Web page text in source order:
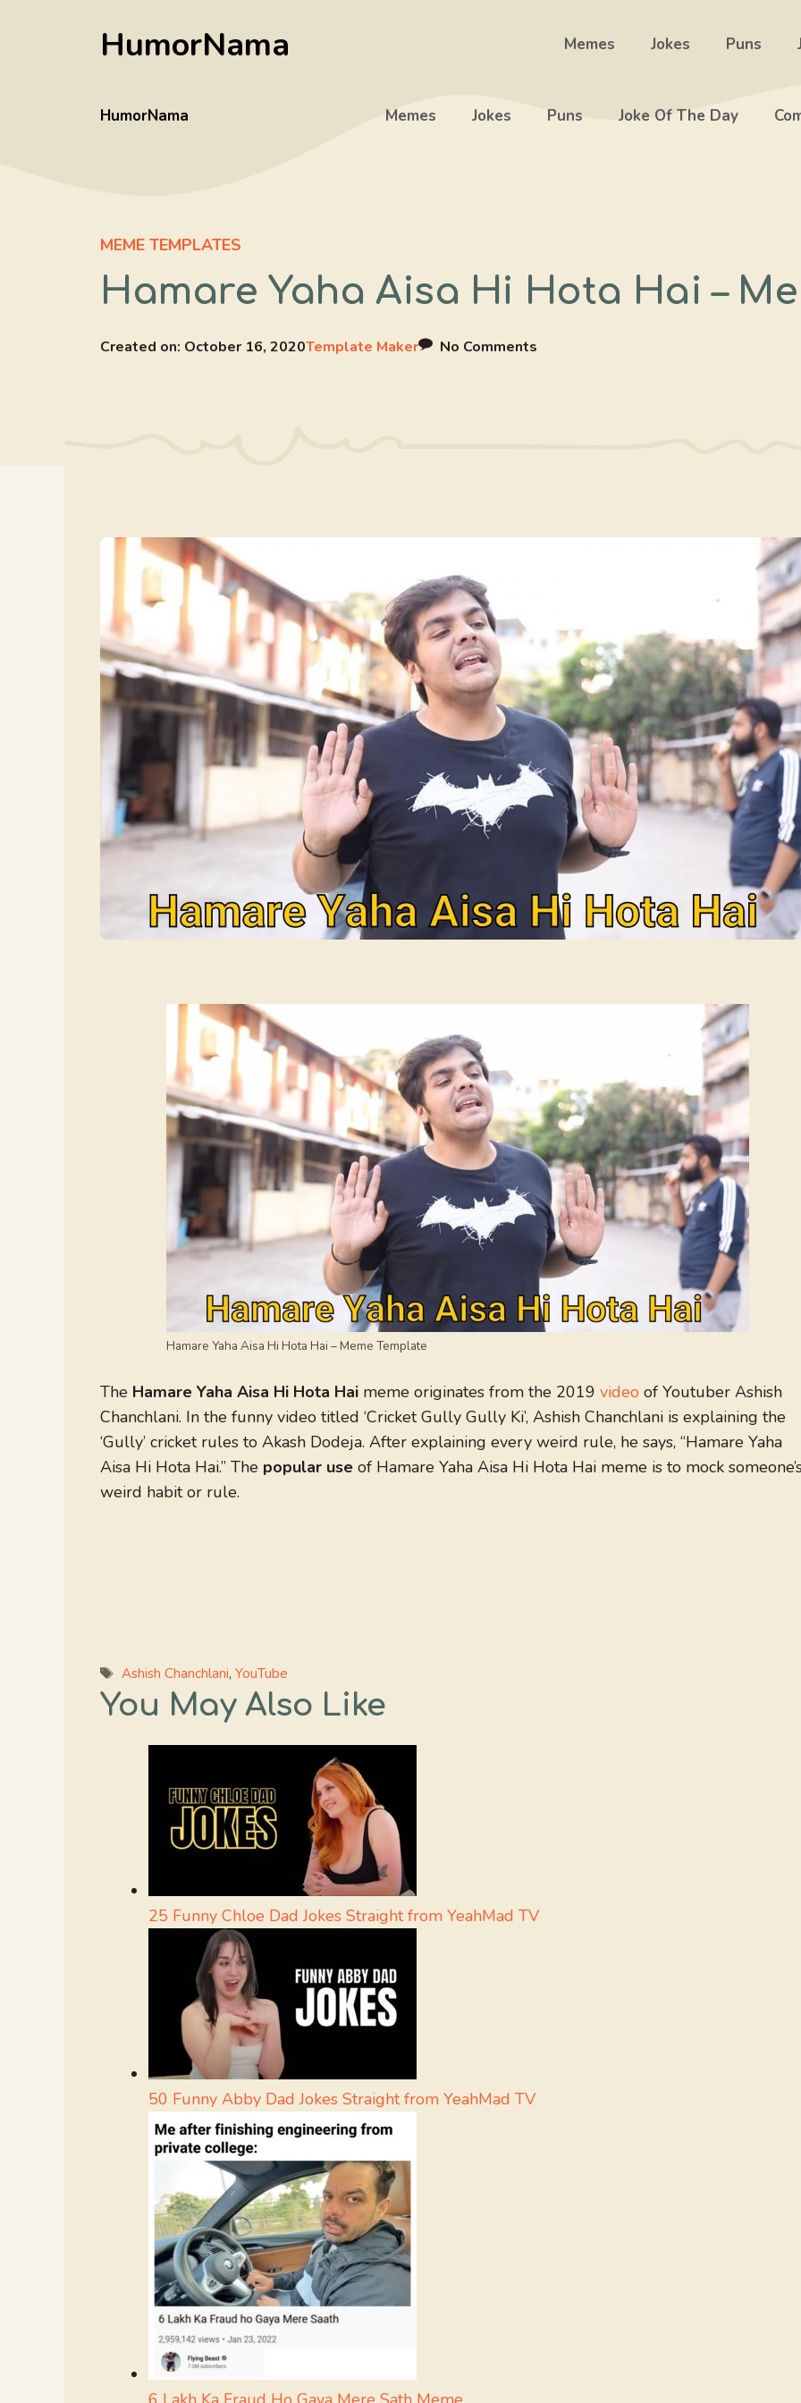
HumorNama Memes Jokes Puns
HumorNama Memes Jokes Puns Joke Of The Day
MEME TEMPLATES
Hamare Yaha Aisa Hi Hota Hai –
Created on: October 16, 2020Template Maker No Comments
Hamare Yaha Aisa Hi Hota Hai – Meme Template
The Hamare Yaha Aisa Hi Hota Hai meme originates from the 2019 video of Youtuber Ashish
Chanchlani. In the funny video titled ‘Cricket Gully Gully Ki’, Ashish Chanchlani is explaining the
‘Gully’ cricket rules to Akash Dodeja. After explaining every weird rule, he says, “Hamare Yaha
Aisa Hi Hota Hai.” The popular use of Hamare Yaha Aisa Hi Hota Hai meme is to mock
weird habit or rule.
Tags
Ashish Chanchlani,YouTube
You May Also Like
25 Funny Chloe Dad Jokes Straight from YeahMad TV
50 Funny Abby Dad Jokes Straight from YeahMad TV